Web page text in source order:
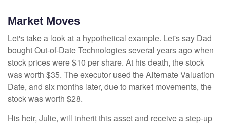
Market Moves
Let's take a look at a hypothetical example. Let's say Dad
bought Out-of-Date Technologies several years ago when
stock prices were $10 per share. At his death, the stock
was worth $35. The executor used the Alternate Valuation
Date, and six months later, due to market movements, the
stock was worth $28.
His heir, Julie, will inherit this asset and receive a step-up